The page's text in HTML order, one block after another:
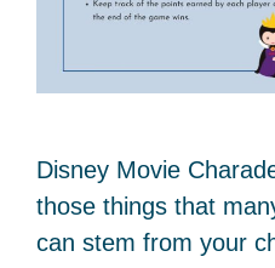
Disney Movie
those things that
can stem from your